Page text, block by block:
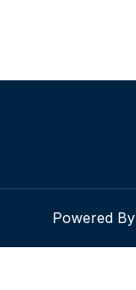
Powered